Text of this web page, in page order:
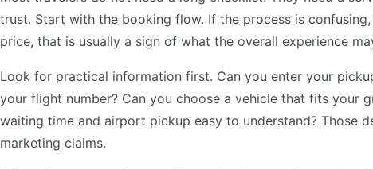
trust. Start with the booking flow. If the process is
price, that is usually a sign of what the overall experience
Look for practical information first. Can you enter your
your flight number? Can you choose a vehicle that fits your
waiting time and airport pickup easy to understand? Those
marketing claims.